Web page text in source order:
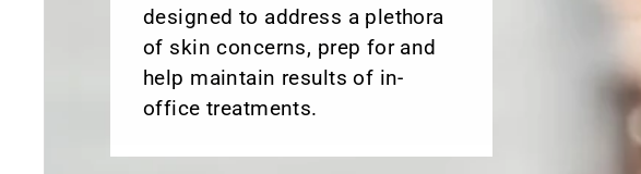
designed to address a plethora
of skin concerns, prep for and
help maintain results of in-
office treatments.